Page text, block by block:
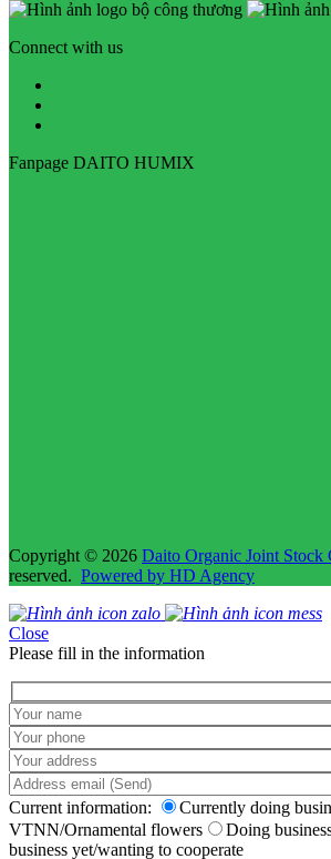
Connect with us
Fanpage DAITO HUMIX
Copyright © 2026 Daito Organic Joint Stock
reserved. Powered by HD Agency
Close
Please fill in the information
Current information:
Currently doing
VTNN/Ornamental flowers
Doing
business yet/wanting to cooperate